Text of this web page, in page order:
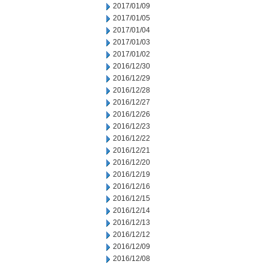
2017/01/09
2017/01/05
2017/01/04
2017/01/03
2017/01/02
2016/12/30
2016/12/29
2016/12/28
2016/12/27
2016/12/26
2016/12/23
2016/12/22
2016/12/21
2016/12/20
2016/12/19
2016/12/16
2016/12/15
2016/12/14
2016/12/13
2016/12/12
2016/12/09
2016/12/08